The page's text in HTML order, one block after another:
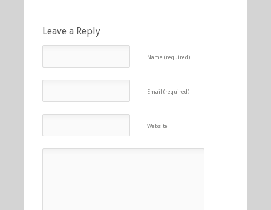
Leave a Reply
Name (required)
Email (required)
Website